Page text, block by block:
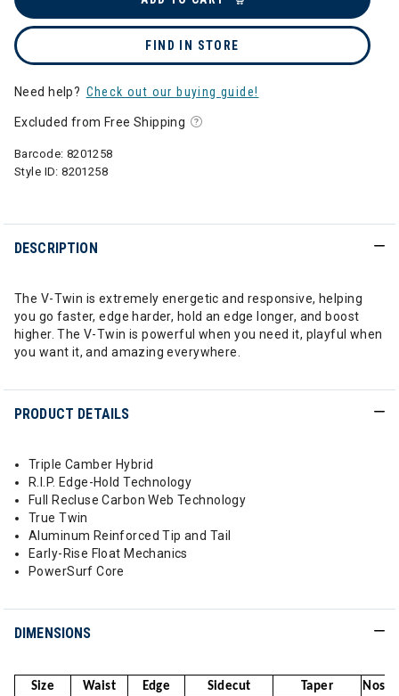
FIND IN STORE
Need help? Check out our buying guide!
Excluded from Free Shipping
Barcode: 8201258
Style ID:8201258
DESCRIPTION
The V-Twin is extremely energetic and responsive, helping
you go faster, edge harder, hold an edge longer, and boost
higher. The V-Twin is powerful when you need it, playful when
you want it, and amazing everywhere.
PRODUCT DETAILS
Triple Camber Hybrid
R.I.P. Edge-Hold Technology
Full Recluse Carbon Web Technology
True Twin
Aluminum Reinforced Tip and Tail
Early-Rise Float Mechanics
PowerSurf Core
DIMENSIONS
Size Waist Edge Sidecut Taper
Nose